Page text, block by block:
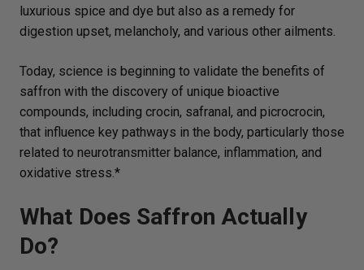
luxurious spice and dye but also as a remedy for
digestion upset, melancholy, and various other ailments.
Today, science is beginning to validate the benefits of
saffron with the discovery of unique bioactive
compounds, including crocin, safranal, and picrocrocin,
that influence key pathways in the body, particularly those
related to neurotransmitter balance, inflammation, and
oxidative stress.*
What Does Saffron Actually
Do?